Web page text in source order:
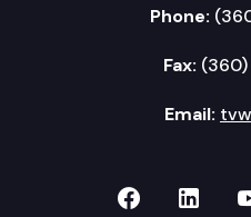
Phone:
Fax:
Email:
TVW onTVW